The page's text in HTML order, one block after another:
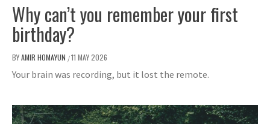
Why can’t you remember your first
birthday?
BYAMIR HOMAYUN /11 MAY 2026
Your brain was recording, but it lost the remote.